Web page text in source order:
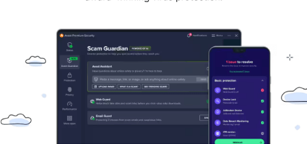
security to suit their needs. Many applications request that the
user remove their antivirus software before installing it. The
user can download the program normally and then turn down
the antivirus software to save themselves the trouble of having
to remove it first and then get it back.
Performance Optimisation:Optimising system settings,
deleting unnecessary files, and lowering resource use helps
improve the system's overall responsiveness and performance.